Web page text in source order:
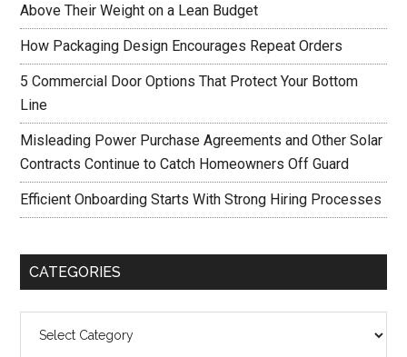
Above Their Weight on a Lean Budget
How Packaging Design Encourages Repeat Orders
5 Commercial Door Options That Protect Your Bottom
Line
Misleading Power Purchase Agreements and Other Solar
Contracts Continue to Catch Homeowners Off Guard
Efficient Onboarding Starts With Strong Hiring Processes
CATEGORIES